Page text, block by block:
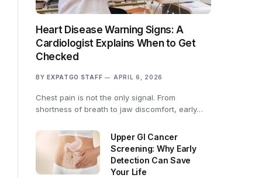
Heart Disease Warning Signs: A
Cardiologist Explains When to Get
Checked
BY EXPATGO STAFF APRIL 6, 2026
Chest pain is not the only signal. From
shortness of breath to jaw discomfort, early…
Upper GI Cancer
Screening: Why Early
Detection Can Save
Your Life